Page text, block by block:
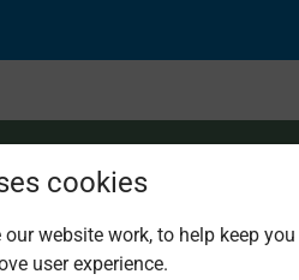
cookies
website work, to help keep
user experience.